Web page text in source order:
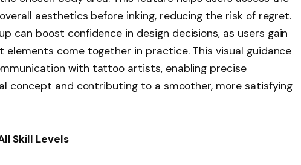
aesthetics before inking, reducing the risk of regret.
can boost confidence in design decisions, as users gain
elements come together in practice. This visual guidance
with tattoo artists, enabling precise
concept and contributing to a smoother, more satisfying
Skill Levels